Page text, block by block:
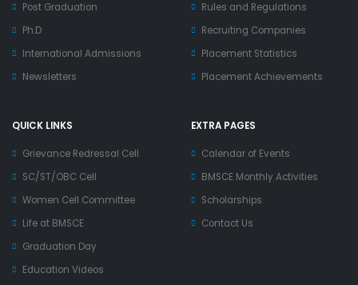
Post Graduation
Ph.D
International Admissions
Newsletters
Rules and Regulations
Recruiting Companies
Placement Statistics
Placement Achievements
QUICK LINKS
Grievance Redressal Cell
SC/ST/OBC Cell
Women Cell Committee
Life at BMSCE
Graduation Day
Education Videos
EXTRA PAGES
Calendar of Events
BMSCE Monthly Activities
Scholarships
Contact Us